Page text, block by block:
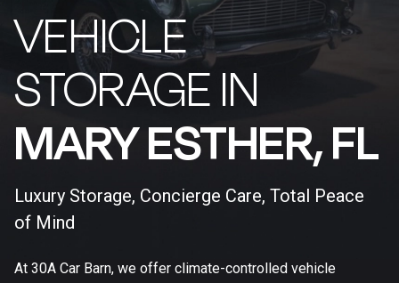
VEHICLE
STORAGE IN
MARY ESTHER, FL​
Luxury Storage, Concierge Care, Total Peace
of Mind
At 30A Car Barn, we offer climate-controlled vehicle